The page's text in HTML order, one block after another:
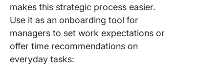
makes this strategic process easier.
Use it as an onboarding tool for
managers to set work expectations or
offer time recommendations on
everyday tasks: